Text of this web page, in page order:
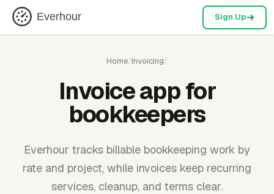
Everhour Sign Up
Home/Invoicing/
Invoice app for
bookkeepers
Everhour tracks billable bookkeeping work by
rate and project, while invoices keep recurring
services, cleanup, and terms clear.